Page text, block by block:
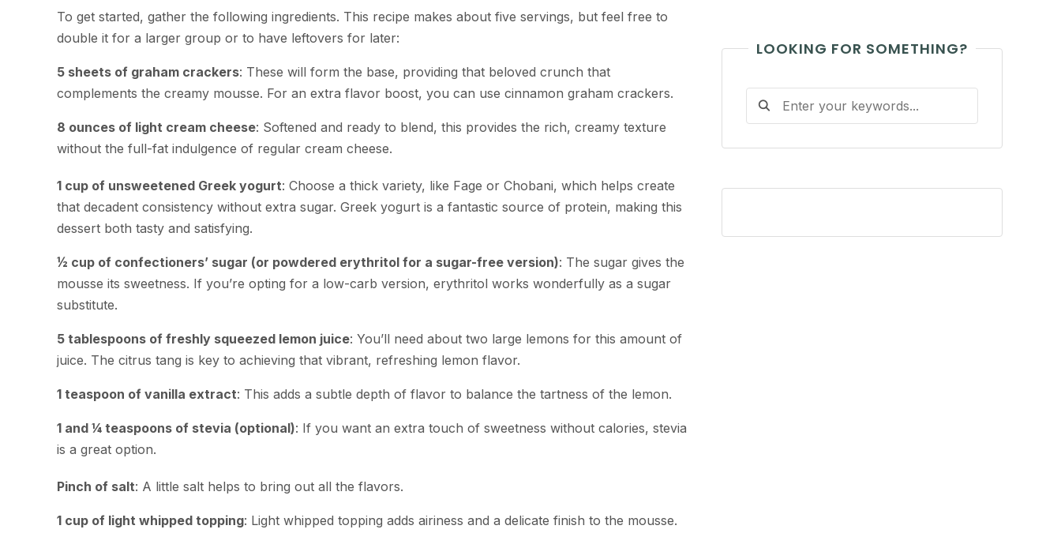
To get started, gather the following ingredients. This recipe makes about five servings, but feel free to
double it for a larger group or to have leftovers for later:
5 sheets of graham crackers: These will form the base, providing that beloved crunch that
complements the creamy mousse. For an extra flavor boost, you can use cinnamon graham crackers.
8 ounces of light cream cheese: Softened and ready to blend, this provides the rich, creamy texture
without the full-fat indulgence of regular cream cheese.
1 cup of unsweetened Greek yogurt: Choose a thick variety, like Fage or Chobani, which helps create
that decadent consistency without extra sugar. Greek yogurt is a fantastic source of protein, making this
dessert both tasty and satisfying.
½ cup of confectioners’ sugar (or powdered erythritol for a sugar-free version): The sugar gives the
mousse its sweetness. If you’re opting for a low-carb version, erythritol works wonderfully as a sugar
substitute.
5 tablespoons of freshly squeezed lemon juice: You’ll need about two large lemons for this amount of
juice. The citrus tang is key to achieving that vibrant, refreshing lemon flavor.
1 teaspoon of vanilla extract: This adds a subtle depth of flavor to balance the tartness of the lemon.
1 and ¼ teaspoons of stevia (optional): If you want an extra touch of sweetness without calories, stevia
is a great option.
Pinch of salt: A little salt helps to bring out all the flavors.
1 cup of light whipped topping: Light whipped topping adds airiness and a delicate finish to the mousse.
LOOKING FOR SOMETHING?